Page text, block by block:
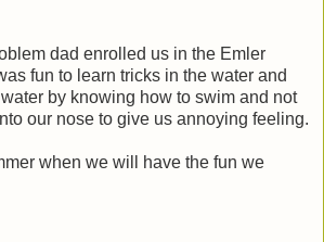
dad enrolled us in the Emler
fun to learn tricks in the water and
by knowing how to swim and not
our nose to give us annoying feeling.
when we will have the fun we